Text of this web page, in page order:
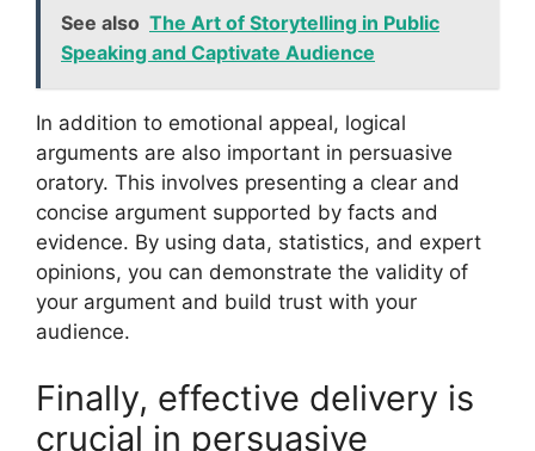
See also The Art of Storytelling in Public
Speaking and Captivate Audience
In addition to emotional appeal, logical
arguments are also important in persuasive
oratory. This involves presenting a clear and
concise argument supported by facts and
evidence. By using data, statistics, and expert
opinions, you can demonstrate the validity of
your argument and build trust with your
audience.
Finally, effective delivery is
crucial in persuasive